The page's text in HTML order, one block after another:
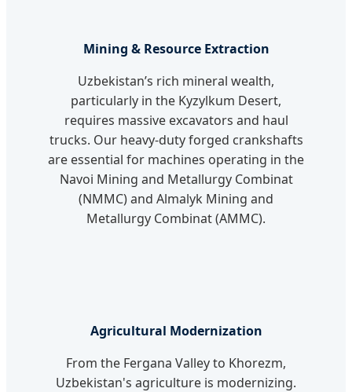
Mining & Resource Extraction
Uzbekistan’s rich mineral wealth,
particularly in the Kyzylkum Desert,
requires massive excavators and haul
trucks. Our heavy-duty forged crankshafts
are essential for machines operating in the
Navoi Mining and Metallurgy Combinat
(NMMC) and Almalyk Mining and
Metallurgy Combinat (AMMC).
Agricultural Modernization
From the Fergana Valley to Khorezm,
Uzbekistan's agriculture is modernizing.